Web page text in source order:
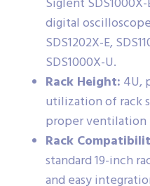
digital
SDS1202X-E,
SDS1000X-U.
Rack Height: 4U,
utilization of rack
proper
Rack
standard 19-inch
and easy